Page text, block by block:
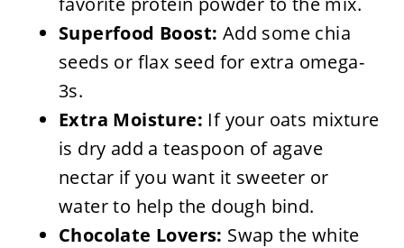
Superfood Boost: Add some chia
seeds or flax seed for extra omega-
3s.
Extra Moisture: If your oats mixture
is dry add a teaspoon of agave
nectar if you want it sweeter or
water to help the dough bind.
Chocolate Lovers: Swap the white